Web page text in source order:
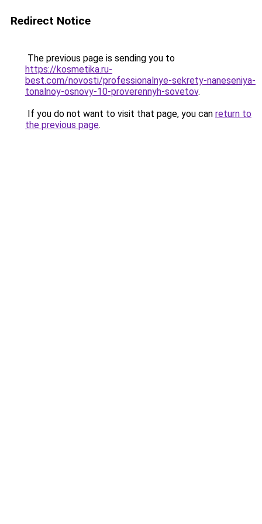
Redirect Notice
The previous page is sending you to
https://kosmetika.ru-
best.com/novosti/professionalnye-sekrety-naneseniya-
tonalnoy-osnovy-10-proverennyh-sovetov.
If you do not want to visit that page, you can return to
the previous page.